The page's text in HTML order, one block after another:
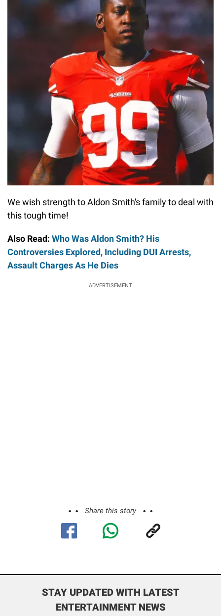
We wish strength to Aldon Smith's family to deal with
this tough time!
Also Read: Who Was Aldon Smith? His
Controversies Explored, Including DUI Arrests,
Assault Charges As He Dies
ADVERTISEMENT
Share this story
STAY UPDATED WITH LATEST
ENTERTAINMENT NEWS